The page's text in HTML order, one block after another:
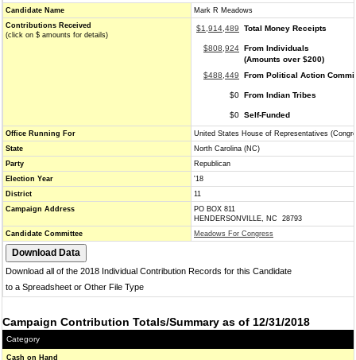
Candidate Name
Mark R Meadows
Contributions Received
(click on $ amounts for details)
$1,914,489 Total Money Receipts
$808,924 From Individuals
(Amounts over $200)
$488,449
From Political Action
$0 From Indian Tribes
$0 Self-Funded
Office Running For
United States House of Representatives
State
North Carolina (NC)
Party
Republican
Election Year
'18
District
11
Campaign Address
PO BOX 811
HENDERSONVILLE, NC 28793
Candidate Committee
Meadows For Congress
Download all of the 2018 Individual Contribution Records for this Candidate
to a Spreadsheet or Other File Type
Campaign Contribution Totals/Summary as of 12/31/2018
Category
Cash on Hand